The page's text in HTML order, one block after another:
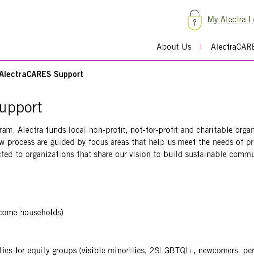
My Alectra
About Us
Support
Alectra funds local non-profit, not-for-profit and charitable
are guided by focus areas that help us meet the needs of
to organizations that share our vision to build sustainable
households)
for equity groups (visible minorities, 2SLGBTQI+, newcomers,